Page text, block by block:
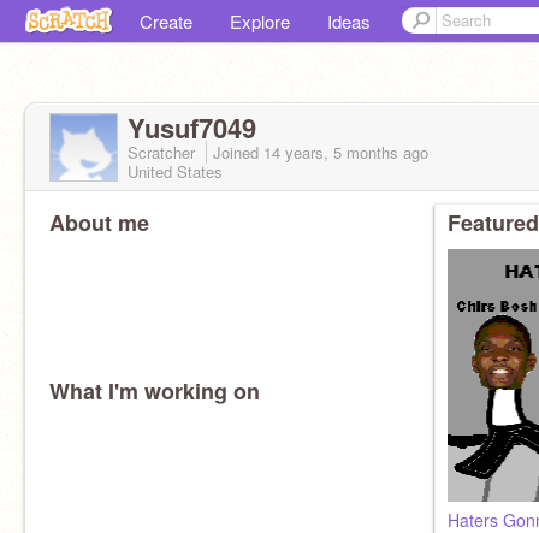
Create Explore Ideas
Yusuf7049
Scratcher Joined 14 years, 5 months ago
United States
About me
What I'm working on
Haters